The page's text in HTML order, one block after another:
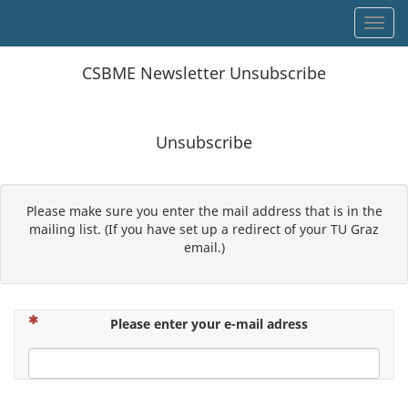
CSBME Newsletter Unsubscribe
Unsubscribe
Please make sure you enter the mail address that is in the
mailing list. (If you have set up a redirect of your TU Graz
email.)
(This question is mandatory)
Please enter your e-mail adress